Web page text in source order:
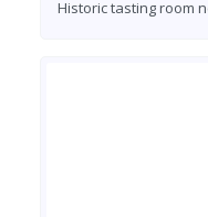
Historic tasting room